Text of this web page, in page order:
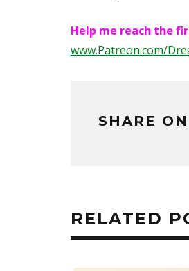
Help me reach the
www.Patreon.com/
SHARE ON
RELATED